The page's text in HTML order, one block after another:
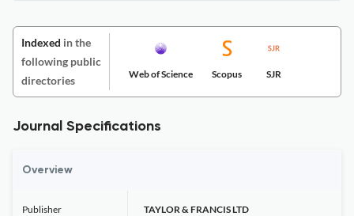
Indexed in the
following public
directories
Web of Science Scopus SJR
Journal Specifications
Overview
Publisher TAYLOR & FRANCIS LTD